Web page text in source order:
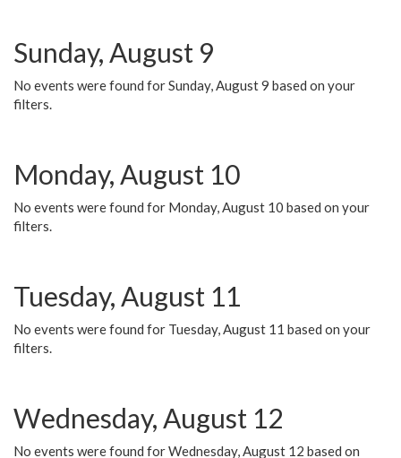
Sunday, August 9
No events were found for Sunday, August 9 based on your
filters.
Monday, August 10
No events were found for Monday, August 10 based on your
filters.
Tuesday, August 11
No events were found for Tuesday, August 11 based on your
filters.
Wednesday, August 12
No events were found for Wednesday, August 12 based on